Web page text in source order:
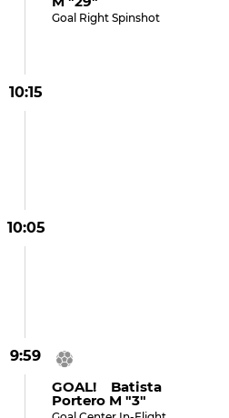
Goal Right Spinshot
10:15
10:05
9:59
GOAL! Batista
Portero M "3"